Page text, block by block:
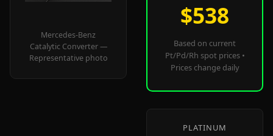
Mercedes-Benz
Catalytic Converter —
Representative photo
$538
Based on current
Pt/Pd/Rh spot prices •
Prices change daily
PLATINUM